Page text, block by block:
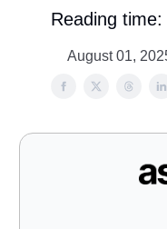
Reading
August 01,